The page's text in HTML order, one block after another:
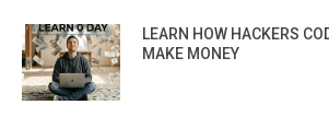
LEARN HOW HACKERS
MAKE MONEY